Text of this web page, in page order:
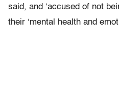
said, and ‘accused of not
their ‘mental health and